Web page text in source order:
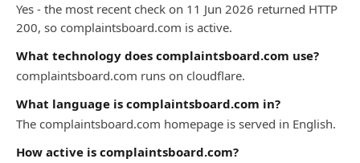
Yes - the most recent check on 11 Jun 2026 returned HTTP
200, so complaintsboard.com is active.
What technology does complaintsboard.com use?
complaintsboard.com runs on cloudflare.
What language is complaintsboard.com in?
The complaintsboard.com homepage is served in English.
How active is complaintsboard.com?